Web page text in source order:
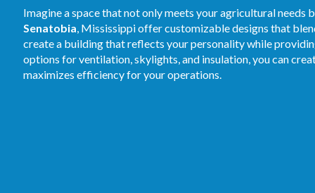
Imagine a space that not only meets your agricultural
Senatobia, Mississippi offer customizable designs that
create a building that reflects your personality while
options for ventilation, skylights, and insulation, you can
maximizes efficiency for your operations.